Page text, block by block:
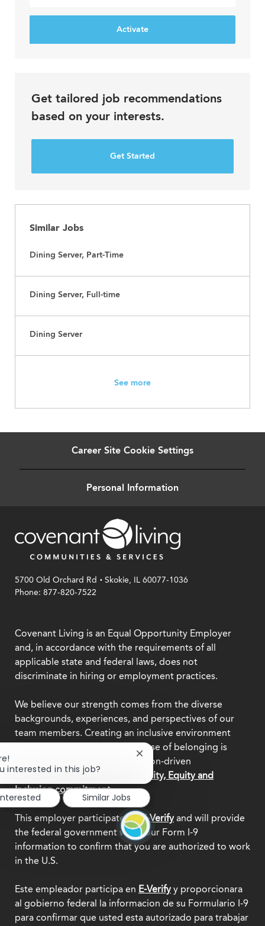
address
Activate
Get tailored job recommendations
based on your interests.
Get Started
Similar Jobs
Dining Server, Part-Time
Dining Server, Full-time
Dining Server
See more
Career Site Cookie Settings
Personal Information
5700 Old Orchard Rd .Skokie, IL 60077-1036
Phone: 877-820-7522
Covenant Living is an Equal Opportunity Employer
and, in accordance with the requirements of all
applicable state and federal laws, does not
discriminate in hiring or employment practices.
We believe our strength comes from the diverse
backgrounds, experiences, and perspectives of our
team members. Creating an inclusive environment
where everyone feels a true sense of belonging is
central to who we are as a mission-driven
organization.Explore our Diversity, Equity and
Inclusion commitment.
This employer participates inE-Verifyand will provide
the federal government with your Form I-9
information to confirm that you are authorized to work
in the U.S.
Este empleador participa en E-Verifyy proporcionara
al gobierno federal la informacion de su Formulario I-9
para confirmar que usted esta autorizado para trabajar
interested in this job?
Close
chatbot
notification
Similar Jobs